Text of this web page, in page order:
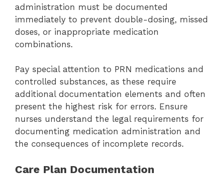
administration must be documented
immediately to prevent double-dosing, missed
doses, or inappropriate medication
combinations.
Pay special attention to PRN medications and
controlled substances, as these require
additional documentation elements and often
present the highest risk for errors. Ensure
nurses understand the legal requirements for
documenting medication administration and
the consequences of incomplete records.
Care Plan Documentation